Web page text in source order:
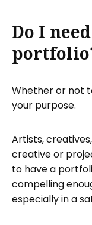
Do I
Whether or not
your purpose.
Artists,
creative or
to have a
compelling
especially in a